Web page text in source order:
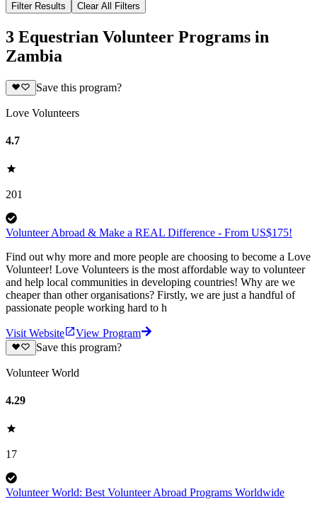
Filter Results Clear All Filters
3 Equestrian Volunteer Programs in
Zambia
Save this program?
Love Volunteers
4.7
201
Volunteer Abroad & Make a REAL Difference - From US$175!
Find out why more and more people are choosing to become a Love
Volunteer! Love Volunteers is the most affordable way to volunteer
and help local communities in developing countries! Why are we
cheaper than other organisations? Firstly, we are just a handful of
passionate people working hard to h
Visit Website
View Program
Save this program?
Volunteer World
4.29
17
Volunteer World: Best Volunteer Abroad Programs Worldwide